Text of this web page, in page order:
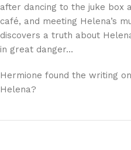
after dancing to the juke box
café, and meeting Helena’s
discovers a truth about
in great danger…
Hermione found the writing
Helena?